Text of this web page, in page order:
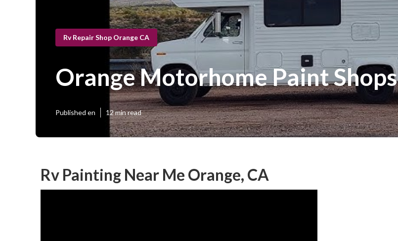
Rv Repair Shop Orange CA
Orange Motorhome Paint Shops
Published en 12 min read
Rv Painting Near Me Orange, CA